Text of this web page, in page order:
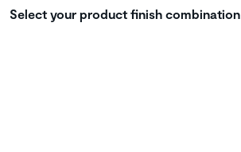
Select your product finish combination